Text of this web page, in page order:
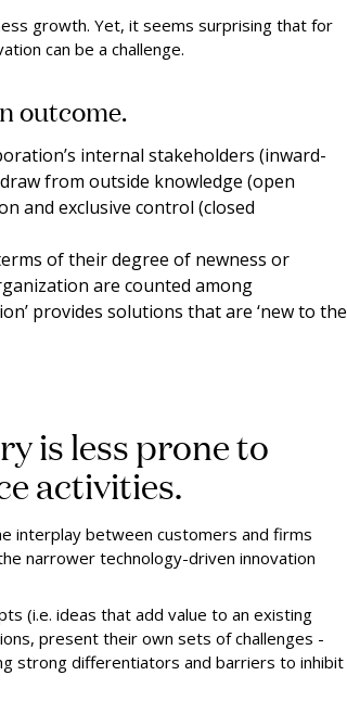
growth. Yet, it seems surprising that for
can be a challenge.
outcome.
internal stakeholders (inward-
from outside knowledge (open
and exclusive control (closed
of their degree of newness or
are counted among
provides solutions that are ‘new to the
is less prone to
activities.
interplay between customers and firms
narrower technology-driven innovation
(i.e. ideas that add value to an existing
present their own sets of challenges -
strong differentiators and barriers to inhibit